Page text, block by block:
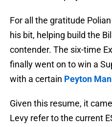
For all the gratitude
his bit, helping build the
contender. The six-time
finally went on to win a
with a certain Peyton
Given this resume, it
Levy refer to the current